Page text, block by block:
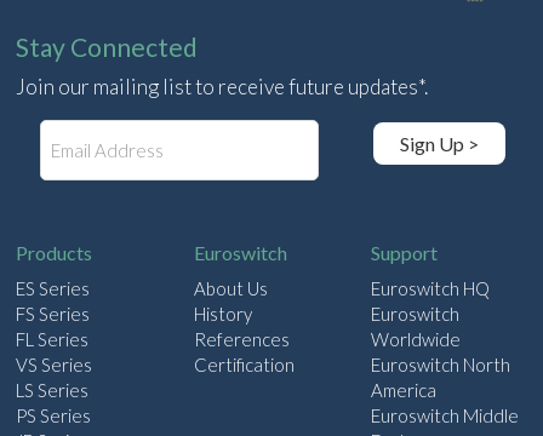
Stay Connected
Join our mailing list to receive future updates*.
Sign Up >
Products
ES Series
FS Series
FL Series
VS Series
LS Series
PS Series
Euroswitch
About Us
History
References
Certification
Support
Euroswitch HQ
Euroswitch
Worldwide
Euroswitch North
America
Euroswitch Middle